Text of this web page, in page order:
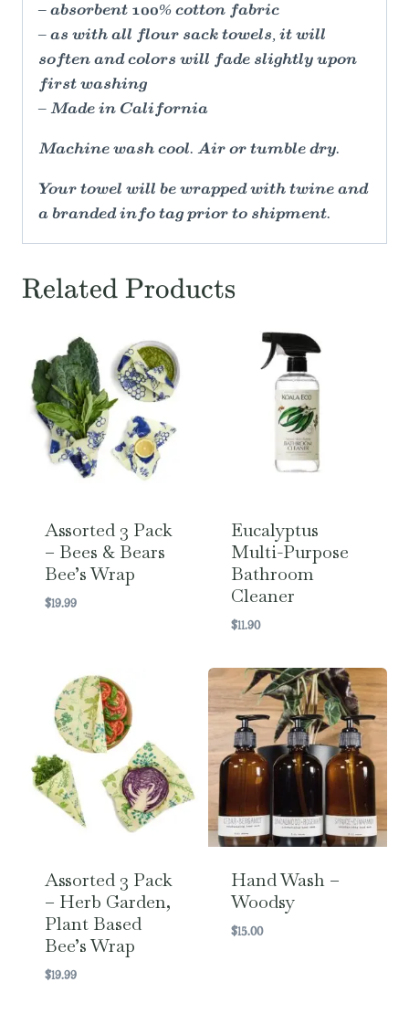
– absorbent 100% cotton fabric
– as with all flour sack towels, it will
soften and colors will fade slightly upon
first washing
– Made in California
Machine wash cool. Air or tumble dry.
Your towel will be wrapped with twine and
a branded info tag prior to shipment.
Related Products
Assorted 3 Pack
– Bees & Bears
Bee’s Wrap
$19.99
Eucalyptus
Multi-Purpose
Bathroom
Cleaner
$11.90
Assorted 3 Pack
– Herb Garden,
Plant Based
Bee’s Wrap
$19.99
Hand Wash –
Woodsy
$15.00